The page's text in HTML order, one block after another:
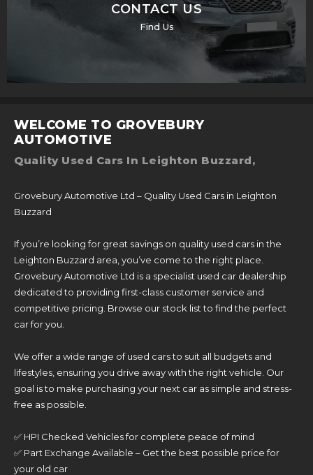
CONTACT US
Find Us
WELCOME TO GROVEBURY
AUTOMOTIVE
Quality Used Cars In Leighton Buzzard,
Grovebury Automotive Ltd – Quality Used Cars in Leighton
Buzzard
If you’re looking for great savings on quality used cars in the
Leighton Buzzard area, you’ve come to the right place.
Grovebury Automotive Ltd is a specialist used car dealership
dedicated to providing first-class customer service and
competitive pricing. Browse our stock list to find the perfect
car for you.
We offer a wide range of used cars to suit all budgets and
lifestyles, ensuring you drive away with the right vehicle. Our
goal is to make purchasing your next car as simple and stress-
free as possible.
✅ HPI Checked Vehicles for complete peace of mind
✅ Part Exchange Available – Get the best possible price for
your old car